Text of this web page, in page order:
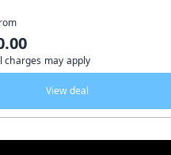
charges may apply
View deal